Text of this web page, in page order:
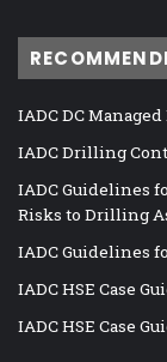
IADC DC
IADC Drilling
IADC Guidelines
Risks to Drilling
IADC Guidelines
IADC HSE Case
IADC HSE Case